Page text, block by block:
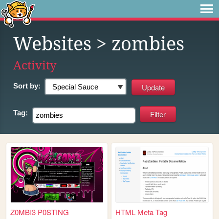
Websites > zombies
Activity
Sort by:
Tag:
Z0MBI3 P0STING HTML Meta Tag